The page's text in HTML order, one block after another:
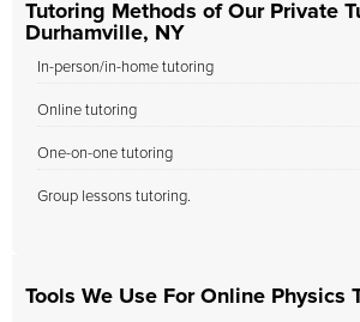
Tutoring Methods of Our Private
Durhamville, NY
In-person/in-home tutoring
Online tutoring
One-on-one tutoring
Group lessons tutoring.
Tools We Use For Online Physics